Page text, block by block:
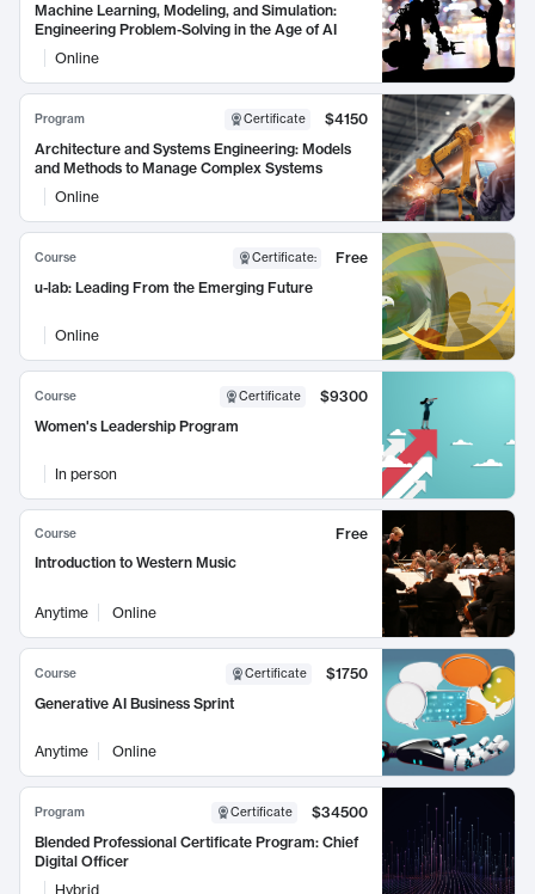
Machine Learning, Modeling, and Simulation:
Engineering Problem-Solving in the Age of AI
Online
Program Certificate
$4150
Architecture and Systems Engineering: Models
and Methods to Manage Complex Systems
Online
Course Certificate:
Free
u-lab: Leading From the Emerging Future
Online
Course Certificate
$9300
Women's Leadership Program
In person
Course
Free
Introduction to Western Music
Anytime Online
Course Certificate
$1750
Generative AI Business Sprint
Anytime Online
Program Certificate
$34500
Blended Professional Certificate Program: Chief
Digital Officer
Hybrid